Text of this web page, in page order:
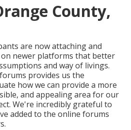
County,
are now attaching and
newer platforms that better
and way of livings.
provides us the
how we can provide a more
and appealing area for our
We're incredibly grateful to
added to the online forums